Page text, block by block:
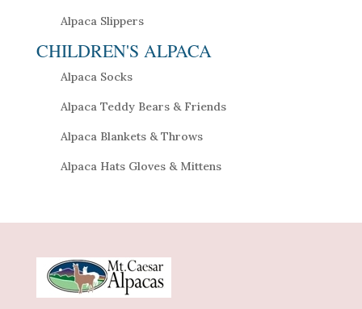
Alpaca Slippers
CHILDREN'S ALPACA
Alpaca Socks
Alpaca Teddy Bears & Friends
Alpaca Blankets & Throws
Alpaca Hats Gloves & Mittens